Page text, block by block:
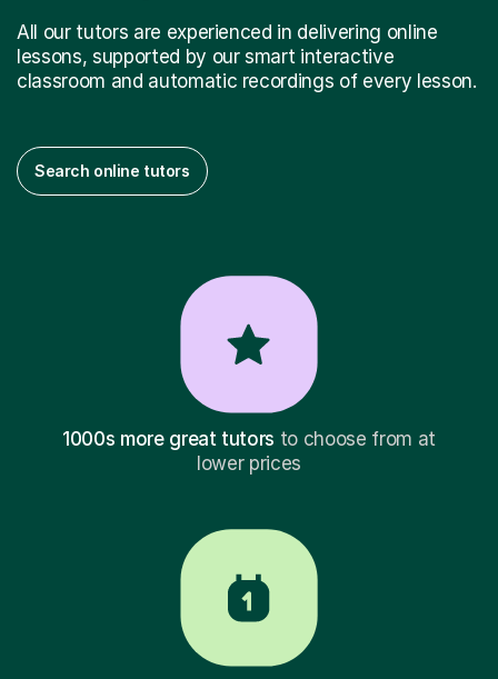
All our tutors are experienced in delivering online
lessons, supported by our smart interactive
classroom and automatic recordings of every lesson.
Search online tutors
1000s more great tutors to choose from at
lower prices